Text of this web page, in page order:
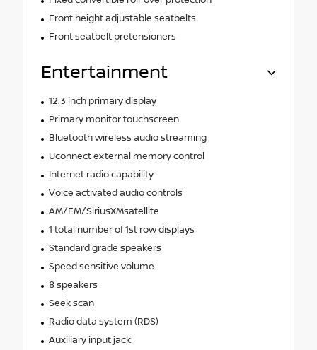
Front height adjustable seatbelts
Front seatbelt pretensioners
Entertainment
12.3 inch primary display
Primary monitor touchscreen
Bluetooth wireless audio streaming
Uconnect external memory control
Internet radio capability
Voice activated audio controls
AM/FM/SiriusXMsatellite
1 total number of 1st row displays
Standard grade speakers
Speed sensitive volume
8 speakers
Seek scan
Radio data system (RDS)
Auxiliary input jack